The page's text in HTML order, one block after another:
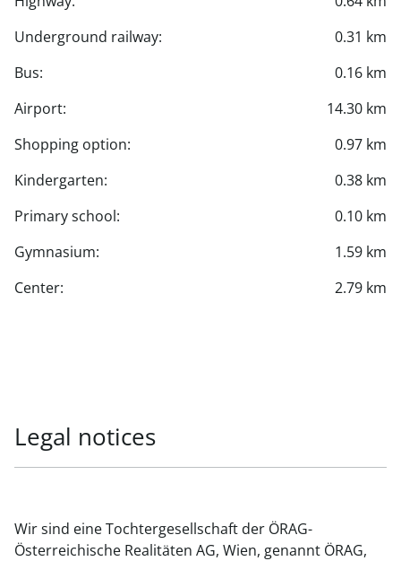
Underground railway:
0.31 km
Bus:
0.16 km
Airport:
14.30 km
Shopping option:
0.97 km
Kindergarten:
0.38 km
Primary school:
0.10 km
Gymnasium:
1.59 km
Center:
2.79 km
Legal notices
Wir sind eine Tochtergesellschaft der ÖRAG-
Österreichische Realitäten AG, Wien, genannt ÖRAG,